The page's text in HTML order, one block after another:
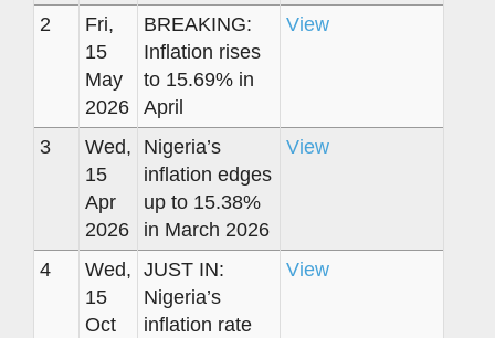
2
Fri,
15
May
2026
BREAKING:
Inflation rises
to 15.69% in
April
View
3
Wed,
15
Apr
2026
Nigeria’s
inflation edges
up to 15.38%
in March 2026
View
4
Wed,
15
Oct
JUST IN:
Nigeria’s
inflation rate
View